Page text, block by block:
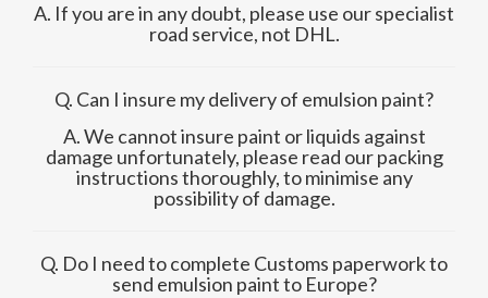
A. If you are in any doubt, please use our specialist
road service, not DHL.
Q. Can I insure my delivery of emulsion paint?
A. We cannot insure paint or liquids against
damage unfortunately, please read our packing
instructions thoroughly, to minimise any
possibility of damage.
Q. Do I need to complete Customs paperwork to
send emulsion paint to Europe?